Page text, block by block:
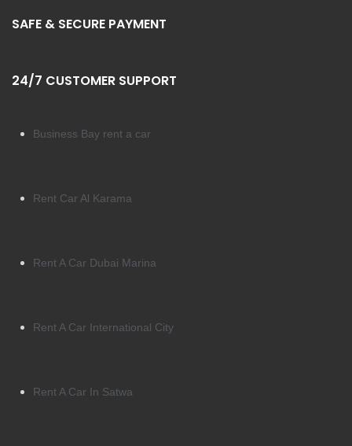
SAFE & SECURE PAYMENT
24/7 CUSTOMER SUPPORT
Business Bay rent a car
Rent Car Al Karama
Rent A Car Dubai Marina
Rent A Car International City
Rent A Car In Satwa